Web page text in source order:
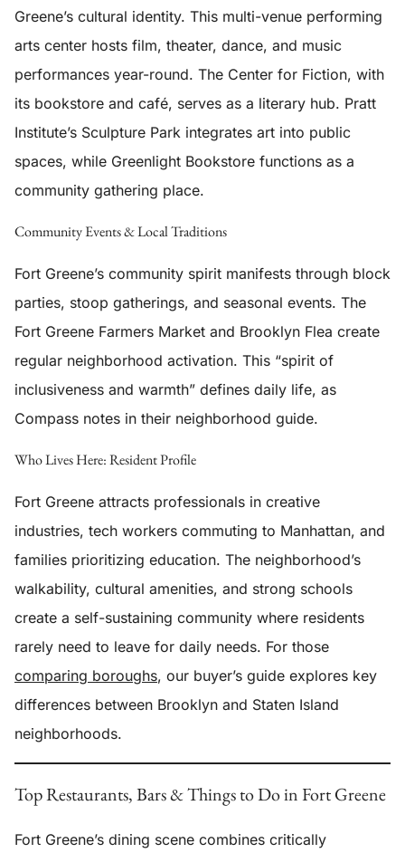
Greene’s cultural identity. This multi-venue performing
arts center hosts film, theater, dance, and music
performances year-round. The Center for Fiction, with
its bookstore and café, serves as a literary hub. Pratt
Institute’s Sculpture Park integrates art into public
spaces, while Greenlight Bookstore functions as a
community gathering place.
Community Events & Local Traditions
Fort Greene’s community spirit manifests through block
parties, stoop gatherings, and seasonal events. The
Fort Greene Farmers Market and Brooklyn Flea create
regular neighborhood activation. This “spirit of
inclusiveness and warmth” defines daily life, as
Compass notes in their neighborhood guide.
Who Lives Here: Resident Profile
Fort Greene attracts professionals in creative
industries, tech workers commuting to Manhattan, and
families prioritizing education. The neighborhood’s
walkability, cultural amenities, and strong schools
create a self-sustaining community where residents
rarely need to leave for daily needs. For those
comparing boroughs, our buyer’s guide explores key
differences between Brooklyn and Staten Island
neighborhoods.
Top Restaurants, Bars & Things to Do in Fort Greene
Fort Greene’s dining scene combines critically